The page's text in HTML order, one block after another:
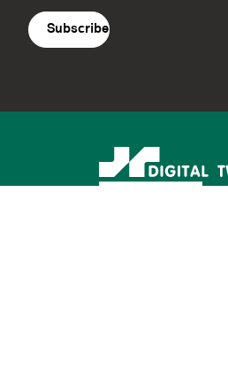
agreement